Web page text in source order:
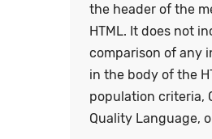
the header of the
HTML. It does not
comparison of any
in the body of the
population criteria,
Quality Language,